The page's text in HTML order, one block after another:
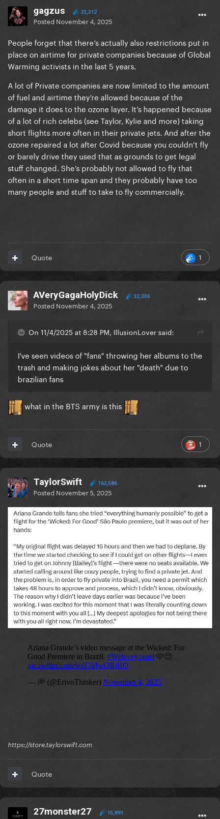
gagzus 23,312
Posted November 4, 2025
People forget that there’s actually also restrictions put in
place on airtime for private companies because of Global
Warming activists in the last 5 years.
A lot of Private companies are now limited to the amount
of fuel and airtime they’re allowed because of the
damage it does to the ozone layer. It’s happened because
of a lot of rich celebs (see Taylor, Kylie and more) taking
short flights more often in their private jets. And after the
ozone repaired a lot after Covid because you couldn’t fly
or barely drive they used that as grounds to get legal
stuff changed. She’s probably not allowed to fly that
often in a short time span and they probably have too
many people and stuff to take to fly commercially.
1
Quote
AVeryGagaHolyDick 32,036
Posted November 4, 2025
On 11/4/2025 at 8:28 PM, IllusionLover said:
I've seen videos of "fans" throwing her albums to the
trash and making jokes about her "death" due to
brazilian fans
what in the BTS army is this
1
Quote
TaylorSwift 162,586
Posted November 5, 2025
https://store.taylorswift.com
Quote
27monster27 15,891